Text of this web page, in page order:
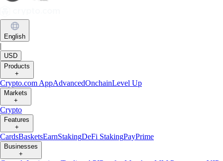
English
|
USD
Products
+
Crypto.com AppAdvancedOnchainLevel Up
Markets
+
Crypto
Features
+
CardsBasketsEarnStakingDeFi StakingPayPrime
Businesses
+